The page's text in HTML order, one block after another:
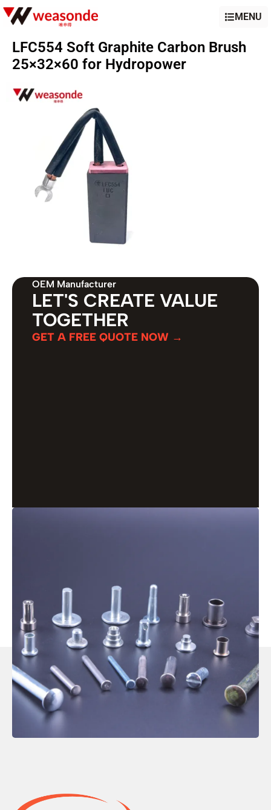
MENU
LFC554 Soft Graphite Carbon Brush
25×32×60 for Hydropower
OEM Manufacturer
LET'S CREATE VALUE
TOGETHER
GET A FREE QUOTE NOW →